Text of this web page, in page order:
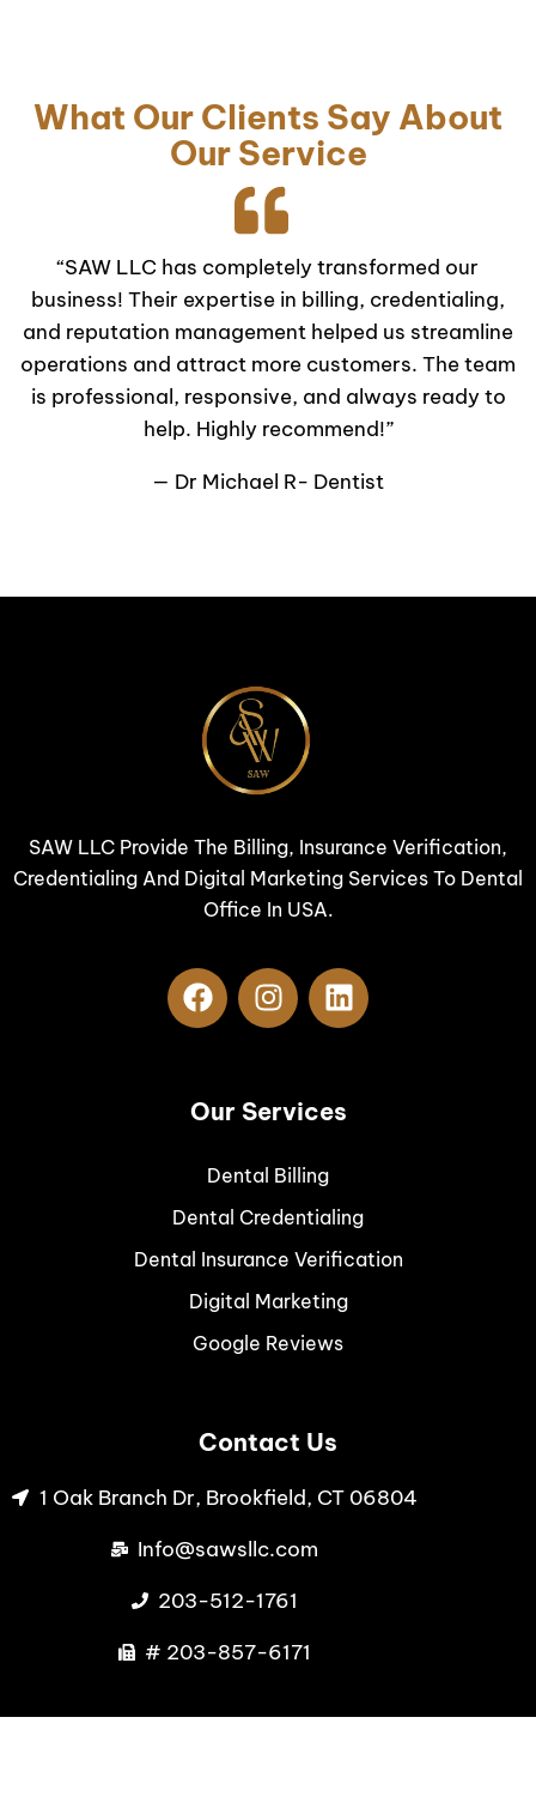
What Our Clients Say About
Our Service
“SAW LLC has completely transformed our
business! Their expertise in billing, credentialing,
and reputation management helped us streamline
operations and attract more customers. The team
is professional, responsive, and always ready to
help. Highly recommend!”
— Dr Michael R- Dentist
SAW LLC Provide The Billing, Insurance Verification,
Credentialing And Digital Marketing Services To Dental
Office In USA.
Our Services
Dental Billing
Dental Credentialing
Dental Insurance Verification
Digital Marketing
Google Reviews
Contact Us
1 Oak Branch Dr, Brookfield, CT 06804
Info@sawsllc.com
203-512-1761
# 203-857-6171